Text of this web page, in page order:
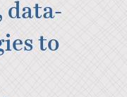
data-
to